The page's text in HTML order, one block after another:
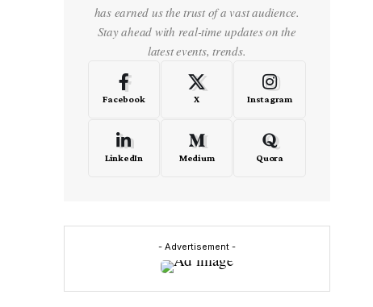
has earned us the trust of a vast audience.
Stay ahead with real-time updates on the
latest events, trends.
Facebook X Instagram
LinkedIn Medium Quora
- Advertisement -